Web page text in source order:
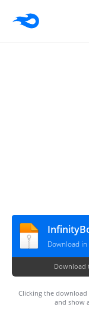
Download
Download
Clicking the
and show